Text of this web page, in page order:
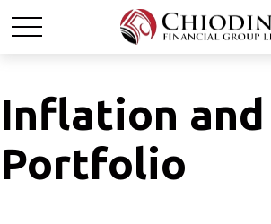
Inflation and
Portfolio